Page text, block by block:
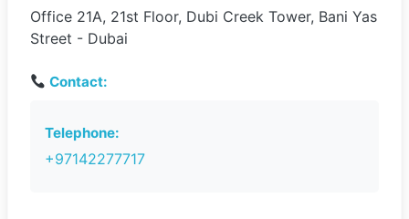
Office 21A, 21st Floor, Dubi Creek Tower, Bani Yas
Street - Dubai
Contact:
Telephone:
+97142277717